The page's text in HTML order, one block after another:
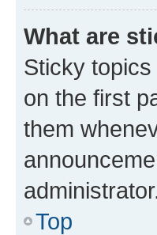
What are
Sticky
on the first
them
Top